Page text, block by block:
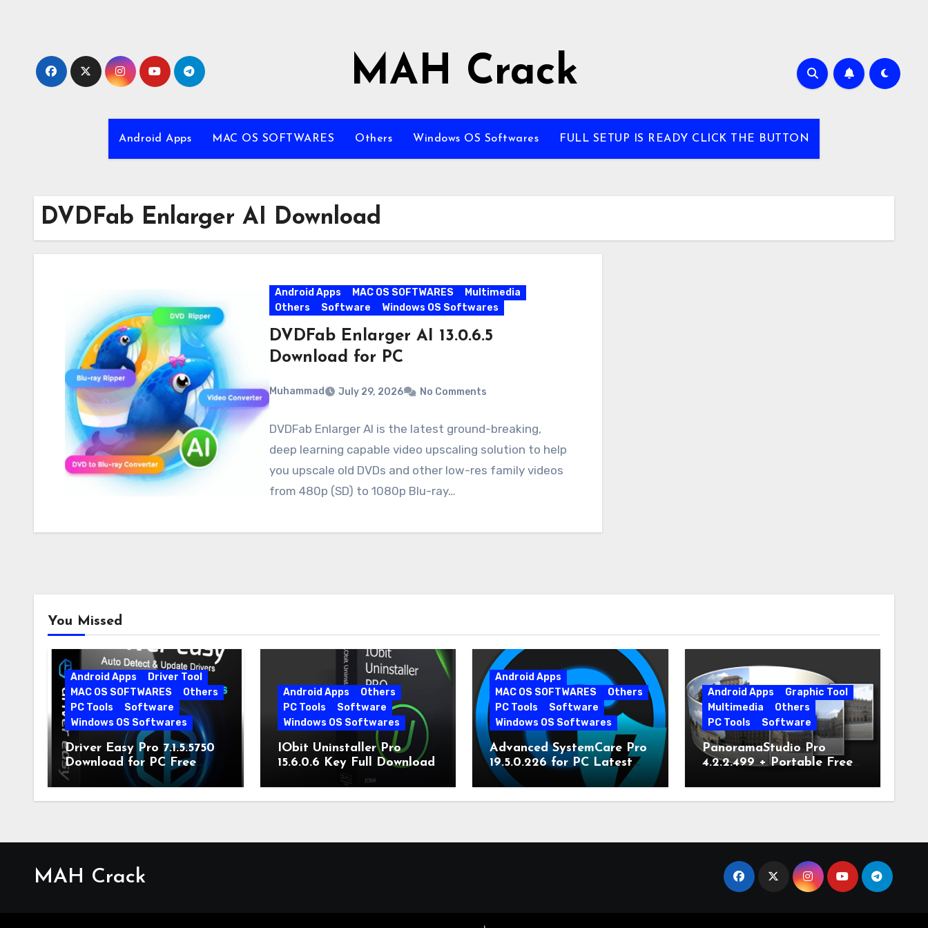
MAH Crack
Android Apps MAC OS SOFTWARES Others Windows OS Softwares FULL SETUP IS READY CLICK THE BUTTON
DVDFab Enlarger AI Download
Android Apps MAC OS SOFTWARES
Multimedia
Others
Software Windows OS Softwares
DVDFab Enlarger AI 13.0.6.5
Download for PC
Muhammad July 29, 2026 No Comments
DVDFab Enlarger AI is the latest ground-breaking,
deep learning capable video upscaling solution to help
you upscale old DVDs and other low-res family videos
from 480p (SD) to 1080p Blu-ray…
You Missed
Android Apps
Driver Tool
MAC OS SOFTWARES
Others
PC Tools
Software
Windows OS Softwares
Driver Easy Pro 7.1.5.5750
Download for PC Free
Download
Android Apps
Others
PC Tools
Software
Windows OS Softwares
IObit Uninstaller Pro
15.6.0.6 Key Full Download
Android Apps
MAC OS SOFTWARES
Others
PC Tools
Software
Windows OS Softwares
Advanced SystemCare Pro
19.5.0.226 for PC Latest
Version
Android Apps
Graphic Tool
Multimedia
Others
PC Tools
Software
PanoramaStudio Pro
4.2.2.499 + Portable Free
MAH Crack